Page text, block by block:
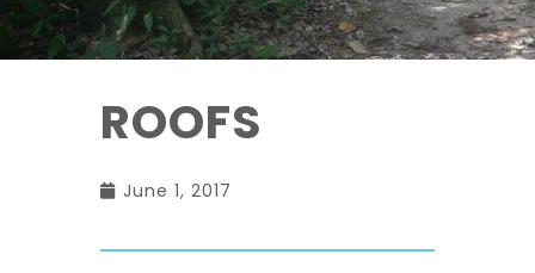
ROOFS
June 1, 2017